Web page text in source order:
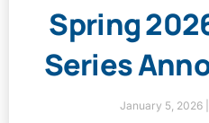
Spring
Series
January 5, 2026